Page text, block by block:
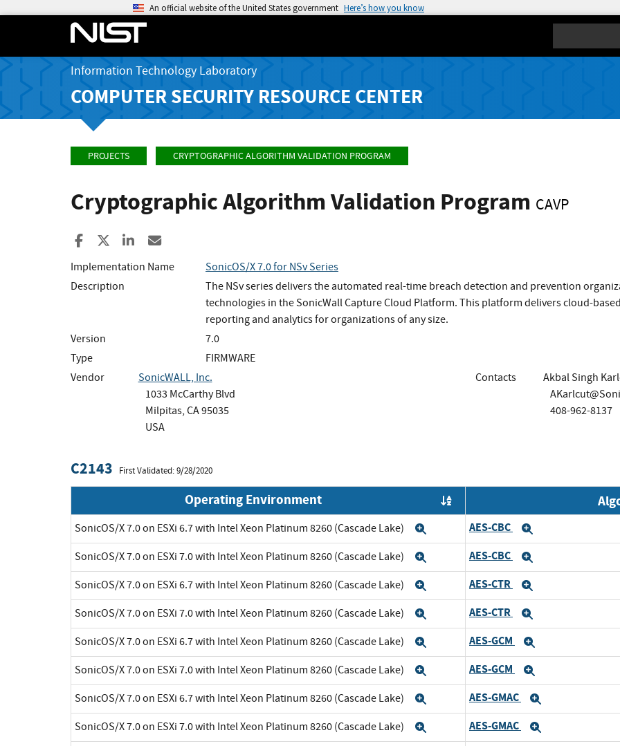
An official website of the United States government Here’s how you know
Information Technology Laboratory
COMPUTER SECURITY RESOURCE CENTER
PROJECTS CRYPTOGRAPHIC ALGORITHM VALIDATION PROGRAM
Cryptographic Algorithm Validation Program CAVP
Share to Facebook
Share to XShare to LinkedIn
Implementation Name
SonicOS/X 7.0 for NSv Series
Description
The NSv series delivers the automated real-time breach detection and prevention
technologies in the SonicWall Capture Cloud Platform. This platform delivers cloud-
reporting and analytics for organizations of any size.
Version
7.0
Type
FIRMWARE
Vendor
SonicWALL, Inc.
1033 McCarthy Blvd
Milpitas, CA 95035
USA
Contacts
Akbal Singh
408-962-8137
C2143 First Validated: 9/28/2020
Operating Environment
SonicOS/X 7.0 on ESXi 6.7 with Intel Xeon Platinum 8260 (Cascade Lake) ExpandAES-CBC
SonicOS/X 7.0 on ESXi 7.0 with Intel Xeon Platinum 8260 (Cascade Lake) ExpandAES-CBC
SonicOS/X 7.0 on ESXi 6.7 with Intel Xeon Platinum 8260 (Cascade Lake) ExpandAES-CTR
SonicOS/X 7.0 on ESXi 7.0 with Intel Xeon Platinum 8260 (Cascade Lake) ExpandAES-CTR
SonicOS/X 7.0 on ESXi 6.7 with Intel Xeon Platinum 8260 (Cascade Lake) ExpandAES-GCM
SonicOS/X 7.0 on ESXi 7.0 with Intel Xeon Platinum 8260 (Cascade Lake) ExpandAES-GCM
SonicOS/X 7.0 on ESXi 6.7 with Intel Xeon Platinum 8260 (Cascade Lake) ExpandAES-GMAC
SonicOS/X 7.0 on ESXi 7.0 with Intel Xeon Platinum 8260 (Cascade Lake) ExpandAES-GMAC